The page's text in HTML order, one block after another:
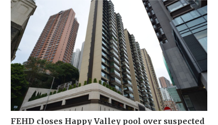
FEHD closes Happy Valley pool over suspected